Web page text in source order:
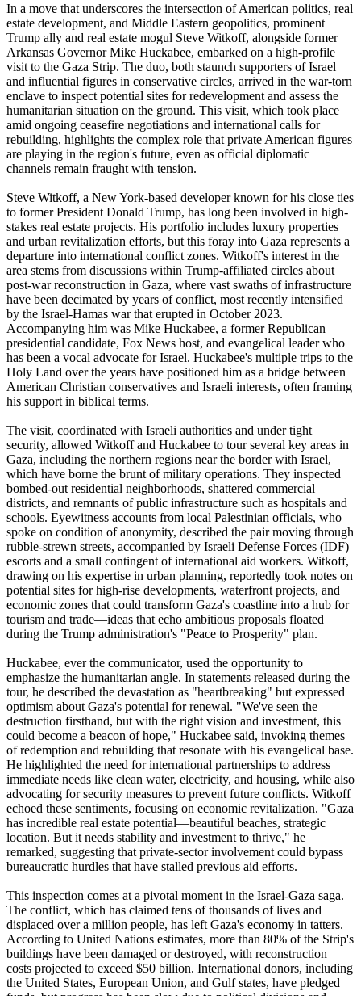
In a move that underscores the intersection of American politics, real
estate development, and Middle Eastern geopolitics, prominent
Trump ally and real estate mogul Steve Witkoff, alongside former
Arkansas Governor Mike Huckabee, embarked on a high-profile
visit to the Gaza Strip. The duo, both staunch supporters of Israel
and influential figures in conservative circles, arrived in the war-torn
enclave to inspect potential sites for redevelopment and assess the
humanitarian situation on the ground. This visit, which took place
amid ongoing ceasefire negotiations and international calls for
rebuilding, highlights the complex role that private American figures
are playing in the region's future, even as official diplomatic
channels remain fraught with tension.
Steve Witkoff, a New York-based developer known for his close ties
to former President Donald Trump, has long been involved in high-
stakes real estate projects. His portfolio includes luxury properties
and urban revitalization efforts, but this foray into Gaza represents a
departure into international conflict zones. Witkoff's interest in the
area stems from discussions within Trump-affiliated circles about
post-war reconstruction in Gaza, where vast swaths of infrastructure
have been decimated by years of conflict, most recently intensified
by the Israel-Hamas war that erupted in October 2023.
Accompanying him was Mike Huckabee, a former Republican
presidential candidate, Fox News host, and evangelical leader who
has been a vocal advocate for Israel. Huckabee's multiple trips to the
Holy Land over the years have positioned him as a bridge between
American Christian conservatives and Israeli interests, often framing
his support in biblical terms.
The visit, coordinated with Israeli authorities and under tight
security, allowed Witkoff and Huckabee to tour several key areas in
Gaza, including the northern regions near the border with Israel,
which have borne the brunt of military operations. They inspected
bombed-out residential neighborhoods, shattered commercial
districts, and remnants of public infrastructure such as hospitals and
schools. Eyewitness accounts from local Palestinian officials, who
spoke on condition of anonymity, described the pair moving through
rubble-strewn streets, accompanied by Israeli Defense Forces (IDF)
escorts and a small contingent of international aid workers. Witkoff,
drawing on his expertise in urban planning, reportedly took notes on
potential sites for high-rise developments, waterfront projects, and
economic zones that could transform Gaza's coastline into a hub for
tourism and trade—ideas that echo ambitious proposals floated
during the Trump administration's "Peace to Prosperity" plan.
Huckabee, ever the communicator, used the opportunity to
emphasize the humanitarian angle. In statements released during the
tour, he described the devastation as "heartbreaking" but expressed
optimism about Gaza's potential for renewal. "We've seen the
destruction firsthand, but with the right vision and investment, this
could become a beacon of hope," Huckabee said, invoking themes
of redemption and rebuilding that resonate with his evangelical base.
He highlighted the need for international partnerships to address
immediate needs like clean water, electricity, and housing, while also
advocating for security measures to prevent future conflicts. Witkoff
echoed these sentiments, focusing on economic revitalization. "Gaza
has incredible real estate potential—beautiful beaches, strategic
location. But it needs stability and investment to thrive," he
remarked, suggesting that private-sector involvement could bypass
bureaucratic hurdles that have stalled previous aid efforts.
This inspection comes at a pivotal moment in the Israel-Gaza saga.
The conflict, which has claimed tens of thousands of lives and
displaced over a million people, has left Gaza's economy in tatters.
According to United Nations estimates, more than 80% of the Strip's
buildings have been damaged or destroyed, with reconstruction
costs projected to exceed $50 billion. International donors, including
the United States, European Union, and Gulf states, have pledged